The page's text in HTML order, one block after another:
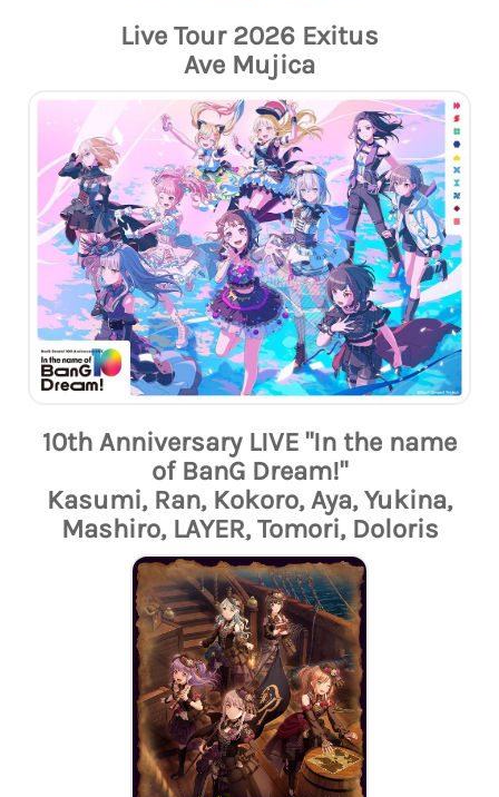
Live Tour 2026 Exitus
Ave Mujica
10th Anniversary LIVE "In the name
of BanG Dream!"
Kasumi, Ran, Kokoro, Aya, Yukina,
Mashiro, LAYER, Tomori, Doloris